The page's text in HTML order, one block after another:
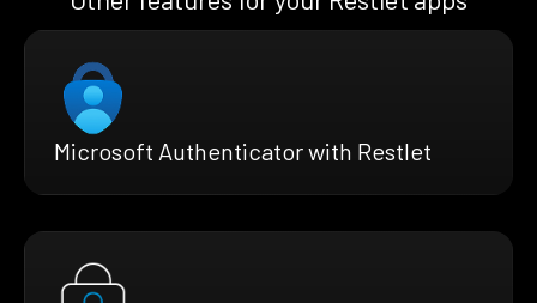
Microsoft Authenticator with Restlet